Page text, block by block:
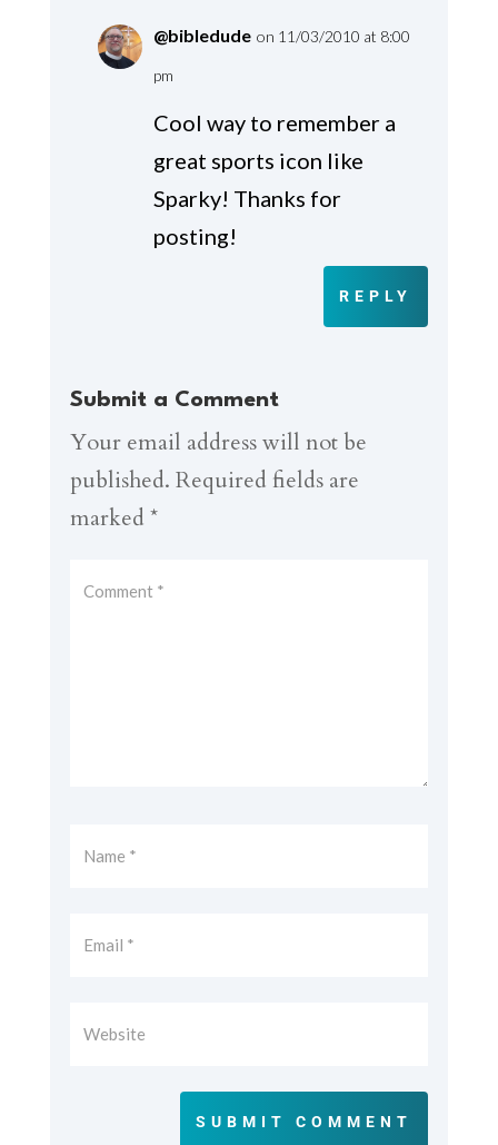
@bibledude on 11/03/2010 at 8:00
pm
Cool way to remember a
great sports icon like
Sparky! Thanks for
posting!
REPLY
Submit a Comment
Your email address will not be
published. Required fields are
marked *
SUBMIT COMMENT